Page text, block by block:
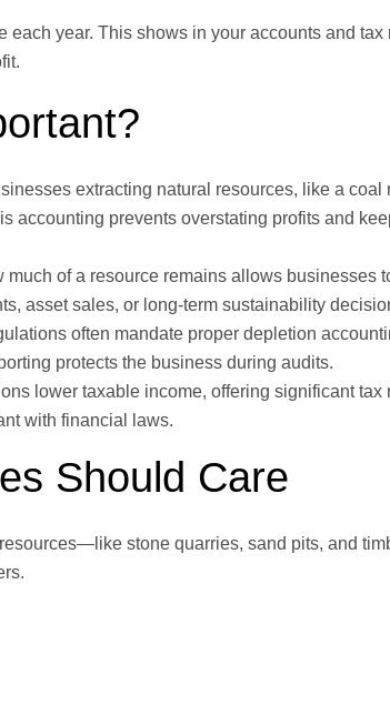
year. This shows in your accounts and tax
extracting natural resources, like a
accounting prevents overstating profits and
much of a resource remains allows businesses
asset sales, or long-term sustainability
often mandate proper depletion
protects the business during audits.
lower taxable income, offering significant tax
with financial laws.
Should Care
stone quarries, sand pits, and